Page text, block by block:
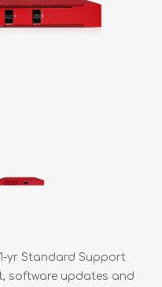
yr Standard Support
software updates and